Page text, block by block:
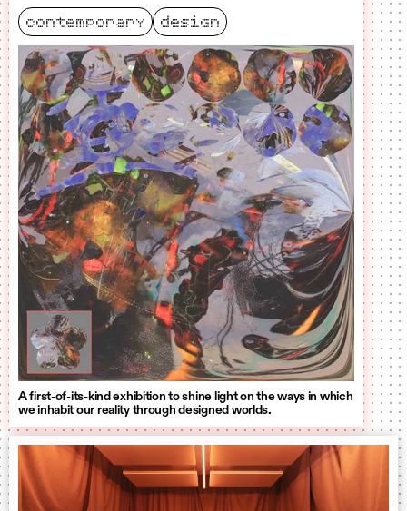
contemporary design
A first-of-its-kind exhibition to shine light on the ways in which
we inhabit our reality through designed worlds.